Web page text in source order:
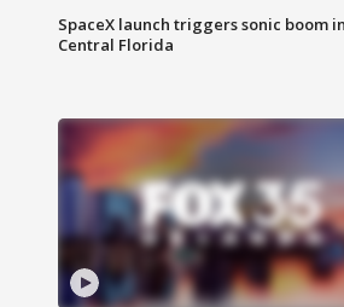
SpaceX launch triggers sonic boom in
Central Florida